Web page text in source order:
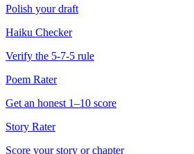
Polish your draft
Haiku Checker
Verify the 5-7-5 rule
Poem Rater
Get an honest 1–10 score
Story Rater
Score your story or chapter